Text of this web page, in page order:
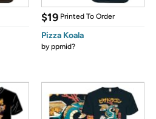
$19 Printed To Order
Pizza Koala
byppmid?